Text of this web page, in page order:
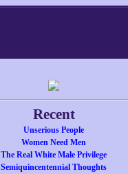
Recent
Unserious People
Women Need Men
The Real White Male Privilege
Semiquincentennial Thoughts